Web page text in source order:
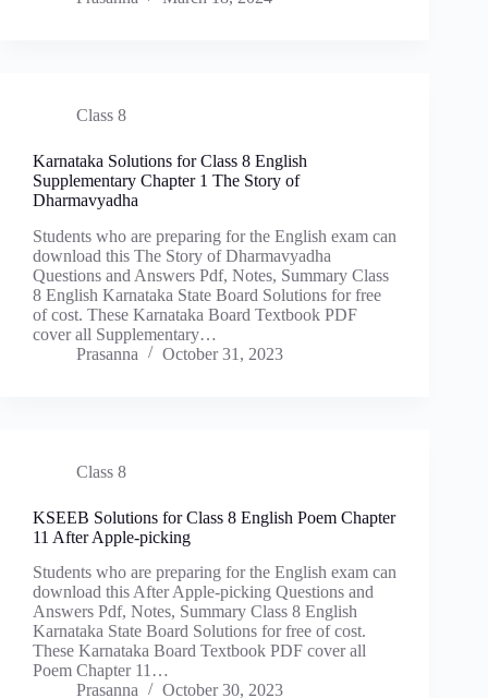
Class 8
Karnataka Solutions for Class 8 English
Supplementary Chapter 1 The Story of
Dharmavyadha
Students who are preparing for the English exam can
download this The Story of Dharmavyadha
Questions and Answers Pdf, Notes, Summary Class
8 English Karnataka State Board Solutions for free
of cost. These Karnataka Board Textbook PDF
cover all Supplementary…
Prasanna
October 31, 2023
Class 8
KSEEB Solutions for Class 8 English Poem Chapter
11 After Apple-picking
Students who are preparing for the English exam can
download this After Apple-picking Questions and
Answers Pdf, Notes, Summary Class 8 English
Karnataka State Board Solutions for free of cost.
These Karnataka Board Textbook PDF cover all
Poem Chapter 11…
Prasanna
October 30, 2023